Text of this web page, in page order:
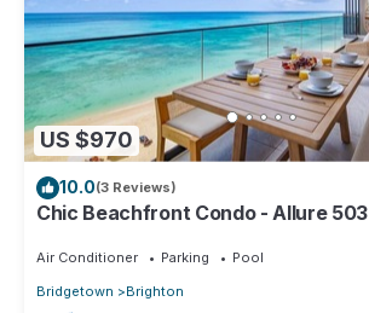
US $970
10.0(3 Reviews)
Chic Beachfront Condo - Allure 503
Air Conditioner Parking
Pool
Bridgetown
Brighton